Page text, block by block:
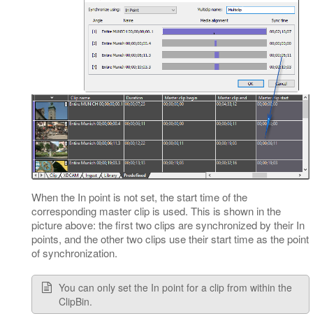
When the In point is not set, the start time of the
corresponding master clip is used. This is shown in the
picture above: the first two clips are synchronized by their In
points, and the other two clips use their start time as the point
of synchronization.
You can only set the In point for a clip from within the
ClipBin.